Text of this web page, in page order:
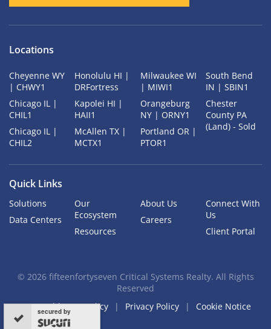
Locations
Cheyenne WY
| CHWY1
Chicago IL |
CHIL1
Chicago IL |
CHIL2
Honolulu HI |
DRFortress
Kapolei HI |
HAII1
McAllen TX |
MCTX1
Milwaukee WI
| MIWI1
Orangeburg
NY | ORNY1
Portland OR |
PTOR1
South Bend
IN | SBIN1
Chester
County PA
(Land) - Sold
Quick Links
Solutions
Data Centers
Our
Ecosystem
Resources
About Us
Careers
Connect With
Us
Client Portal
© 2026fifteenfortyseven Critical Systems Realty. All Rights
Reserved
Acceptable Use Policy
Privacy Policy Cookie Notice
secured by